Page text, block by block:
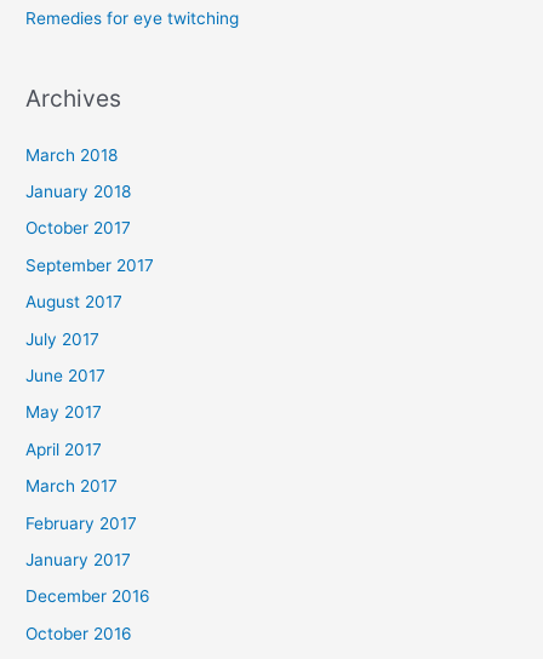
:Remedies for eye twitching
Archives
March 2018
January 2018
October 2017
September 2017
August 2017
July 2017
June 2017
May 2017
April 2017
March 2017
February 2017
January 2017
December 2016
October 2016